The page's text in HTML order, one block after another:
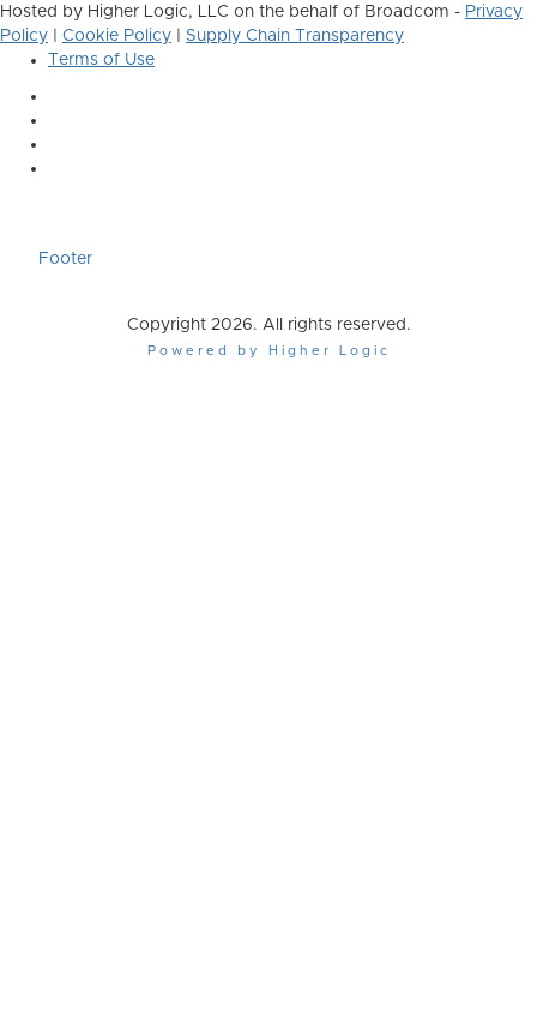
Hosted by Higher Logic, LLC on the behalf of Broadcom - Privacy
Policy
Cookie Policy
Supply Chain Transparency
Terms of Use
Footer
Copyright 2026. All rights reserved.
Powered by Higher Logic